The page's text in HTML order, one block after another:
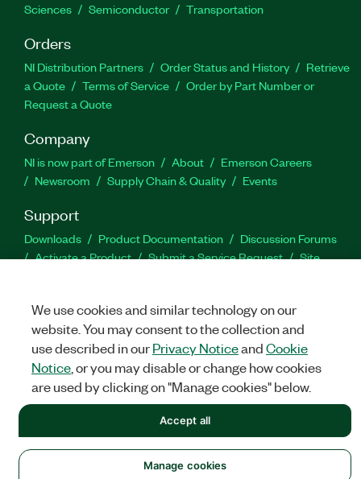
Sciences
Semiconductor Transportation
Orders
NI Distribution Partners Order Status and History
Retrieve
a Quote
Terms of Service
Order by Part Number or
Request a Quote
Company
NI is now part of Emerson About
Emerson Careers
Newsroom
Supply Chain & Quality Events
Support
Downloads Product Documentation
Discussion Forums
Activate a Product
Submit a Service Request
Site
FacebookTwitterLinkedIn
PRIVACY|Manage cookies
©NATIONAL INSTRUMENTS CORP. ALL RIGHTS RESERVED.
We use cookies and similar technology on our
website. You may consent to the collection and
use described in ourPrivacy NoticeandCookie
Notice, or you may disable or change how cookies
are used by clicking on "Manage cookies" below.
Manage cookies
Accept all